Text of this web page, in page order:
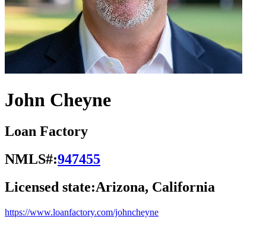
John Cheyne
Loan Factory
NMLS#:947455
Licensed state:Arizona, California
https://www.loanfactory.com/johncheyne